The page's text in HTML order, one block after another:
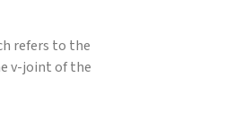
refers to the
v-joint of the